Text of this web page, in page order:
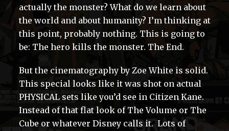
actually the monster? What do we learn about
the world and about humanity? I’m thinking at
this point, probably nothing. This is going to
be: The hero kills the monster. The End.
But the cinematography by Zoe White is solid.
This special looks like it was shot on actual
PHYSICAL sets like you’d see in Citizen Kane.
Instead of that flat look of The Volume or The
Cube or whatever Disney calls it. Lots of